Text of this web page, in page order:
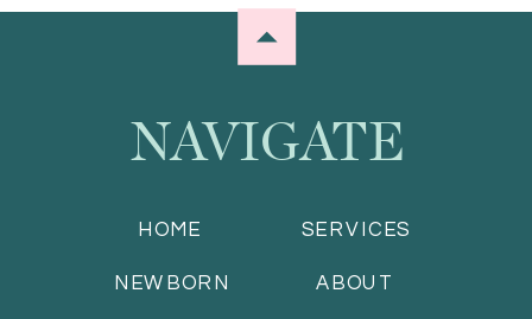
SERVICES
ABOUT
HOME
NAVIGATE
NEWBORN